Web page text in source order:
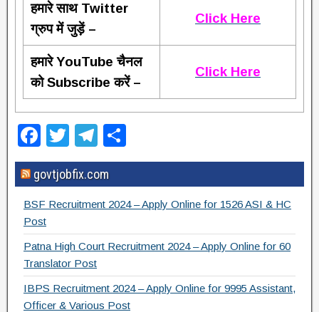
हमारे साथ Twitter
ग्रुप में जुड़ें –
Click Here
हमारे YouTube चैनल
को Subscribe करें –
Click Here
F
a
c
e
b
o
o
k
T
wi
tt
er
T
el
e
gr
m
h
ar
e
govtjobfix.com
BSF Recruitment 2024 – Apply Online for 1526 ASI & HC
Post
Patna High Court Recruitment 2024 – Apply Online for 60
Translator Post
IBPS Recruitment 2024 – Apply Online for 9995 Assistant,
Officer & Various Post